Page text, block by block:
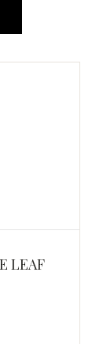
LEAF